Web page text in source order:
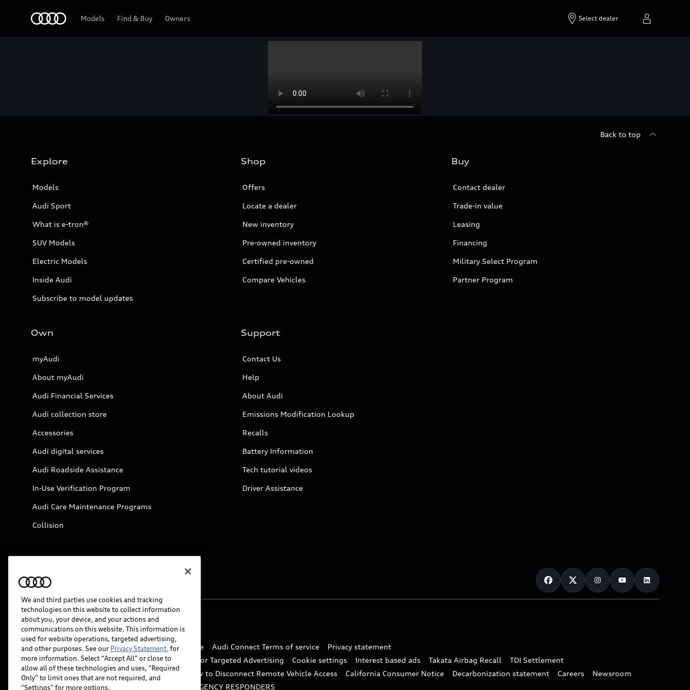
Models Find & Buy Owners Select dealer
Back to top
Explore
Models
Audi Sport
What is e-tron®
SUV Models
Electric Models
Inside Audi
Subscribe to model updates
Shop
Offers
Locate a dealer
New inventory
Pre-owned inventory
Certified pre-owned
Compare Vehicles
Buy
Contact dealer
Trade-in value
Leasing
Financing
Military Select Program
Partner Program
Own
myAudi
About myAudi
Audi Financial Services
Audi collection store
Accessories
Audi digital services
Audi Roadside Assistance
In-Use Verification Program
Audi Care Maintenance Programs
Collision
Support
Contact Us
Help
About Audi
Emissions Modification Lookup
Recalls
Battery Information
Tech tutorial videos
Driver Assistance
© 2026 Audi of America. All rights reserved.
Website Terms of Use myAudi Terms of Service Audi Connect Terms of service
Privacy statement
Do Not Sell or Share My Personal Information for Targeted Advertising
Cookie settings Interest based ads Takata Airbag Recall
TDI Settlement
Whistleblower system
Code of Conduct How to Disconnect Remote Vehicle Access California Consumer Notice Decarbonization statement Careers
Newsroom
Accessibility
INDUSTRY GUIDANCE FOR EMERGENCY RESPONDERS
We and third parties use cookies and tracking
technologies on this website to collect information
about you, your device, and your actions and
communications on this website. This information is
used for website operations, targeted advertising,
and other purposes. See our Privacy Statement. for
more information. Select “Accept All” or close to
allow all of these technologies and uses, “Required
Only” to limit ones that are not required, and
“Settings” for more options.